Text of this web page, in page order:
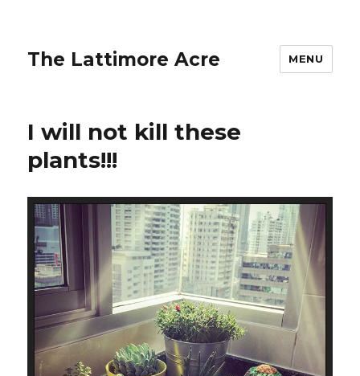
The Lattimore Acre MENU
I will not kill these
plants!!!